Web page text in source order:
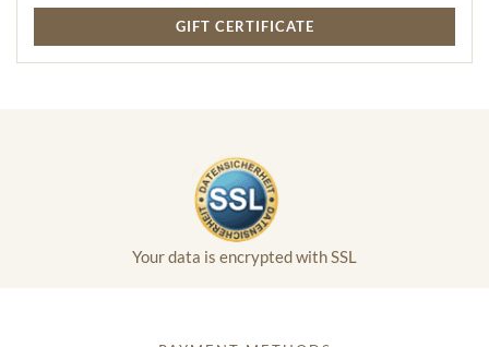
GIFT CERTIFICATE
Your data is encrypted with SSL